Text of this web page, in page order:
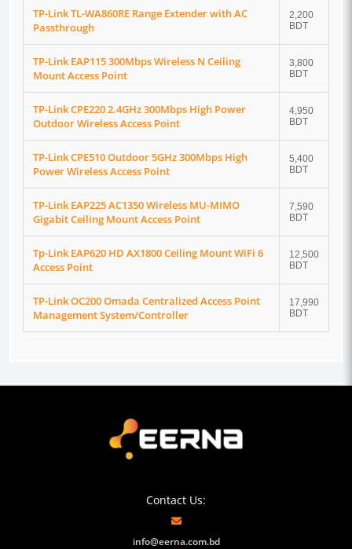
TP-Link TL-WA860RE Range Extender with AC
Passthrough
2,200
BDT
TP-Link EAP115 300Mbps Wireless N Ceiling
Mount Access Point
3,800
BDT
TP-Link CPE220 2.4GHz 300Mbps High Power
Outdoor Wireless Access Point
4,950
BDT
TP-Link CPE510 Outdoor 5GHz 300Mbps High
Power Wireless Access Point
5,400
BDT
TP-Link EAP225 AC1350 Wireless MU-MIMO
Gigabit Ceiling Mount Access Point
7,590
BDT
Tp-Link EAP620 HD AX1800 Ceiling Mount WiFi 6
Access Point
12,500
BDT
TP-Link OC200 Omada Centralized Access Point
Management System/Controller
17,990
BDT
Contact Us:
info@eerna.com.bd